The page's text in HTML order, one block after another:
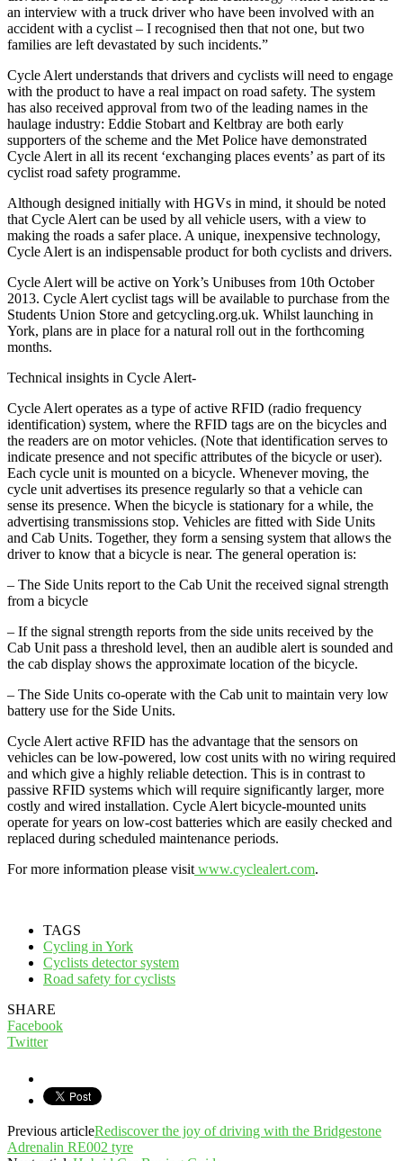
an interview with a truck driver who have been involved with an
accident with a cyclist – I recognised then that not one, but two
families are left devastated by such incidents.”
Cycle Alert understands that drivers and cyclists will need to engage
with the product to have a real impact on road safety. The system
has also received approval from two of the leading names in the
haulage industry: Eddie Stobart and Keltbray are both early
supporters of the scheme and the Met Police have demonstrated
Cycle Alert in all its recent ‘exchanging places events’ as part of its
cyclist road safety programme.
Although designed initially with HGVs in mind, it should be noted
that Cycle Alert can be used by all vehicle users, with a view to
making the roads a safer place. A unique, inexpensive technology,
Cycle Alert is an indispensable product for both cyclists and drivers.
Cycle Alert will be active on York’s Unibuses from 10th October
2013. Cycle Alert cyclist tags will be available to purchase from the
Students Union Store and getcycling.org.uk. Whilst launching in
York, plans are in place for a natural roll out in the forthcoming
months.
Technical insights in Cycle Alert-
Cycle Alert operates as a type of active RFID (radio frequency
identification) system, where the RFID tags are on the bicycles and
the readers are on motor vehicles. (Note that identification serves to
indicate presence and not specific attributes of the bicycle or user).
Each cycle unit is mounted on a bicycle. Whenever moving, the
cycle unit advertises its presence regularly so that a vehicle can
sense its presence. When the bicycle is stationary for a while, the
advertising transmissions stop. Vehicles are fitted with Side Units
and Cab Units. Together, they form a sensing system that allows the
driver to know that a bicycle is near. The general operation is:
– The Side Units report to the Cab Unit the received signal strength
from a bicycle
– If the signal strength reports from the side units received by the
Cab Unit pass a threshold level, then an audible alert is sounded and
the cab display shows the approximate location of the bicycle.
– The Side Units co-operate with the Cab unit to maintain very low
battery use for the Side Units.
Cycle Alert active RFID has the advantage that the sensors on
vehicles can be low-powered, low cost units with no wiring required
and which give a highly reliable detection. This is in contrast to
passive RFID systems which will require significantly larger, more
costly and wired installation. Cycle Alert bicycle-mounted units
operate for years on low-cost batteries which are easily checked and
replaced during scheduled maintenance periods.
For more information please visit www.cyclealert.com.
TAGS
Cycling in York
Cyclists detector system
Road safety for cyclists
SHARE
Facebook
Twitter
Previous articleRediscover the joy of driving with the Bridgestone
Adrenalin RE002 tyre